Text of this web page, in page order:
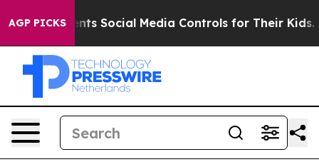
AGP PICKS
Social Media Controls for Their Kids. Should the US?